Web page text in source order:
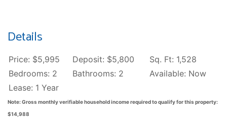
Details
Price: $5,995 Deposit: $5,800
Sq. Ft: 1,528
Bedrooms: 2
Bathrooms: 2
Available: Now
Lease: 1 Year
Note: Gross monthly verifiable household income required to qualify for this property:
$14,988